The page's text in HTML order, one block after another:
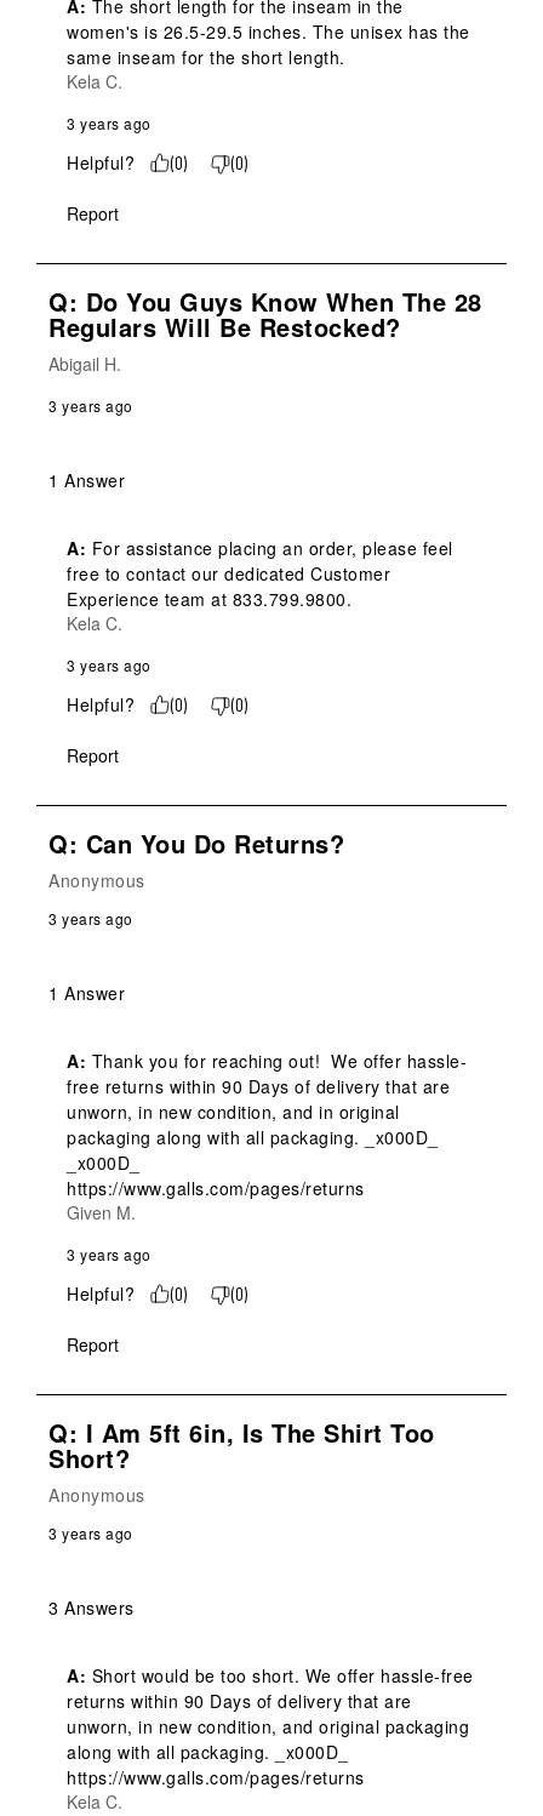
A: The short length for the inseam in the
women's is 26.5-29.5 inches. The unisex has the
same inseam for the short length.
Kela C.
3 years ago
Helpful? (0) (0)
Report
Q: Do You Guys Know When The 28
Regulars Will Be Restocked?
Abigail H.
3 years ago
1 Answer
A: For assistance placing an order, please feel
free to contact our dedicated Customer
Experience team at 833.799.9800.
Kela C.
3 years ago
Helpful? (0) (0)
Report
Q: Can You Do Returns?
Anonymous
3 years ago
1 Answer
A: Thank you for reaching out!  We offer hassle-
free returns within 90 Days of delivery that are
unworn, in new condition, and in original
packaging along with all packaging. _x000D_
_x000D_
https://www.galls.com/pages/returns
Given M.
3 years ago
Helpful? (0) (0)
Report
Q: I Am 5ft 6in, Is The Shirt Too
Short?
Anonymous
3 years ago
3 Answers
A: Short would be too short. We offer hassle-free
returns within 90 Days of delivery that are
unworn, in new condition, and original packaging
along with all packaging. _x000D_
https://www.galls.com/pages/returns
Kela C.